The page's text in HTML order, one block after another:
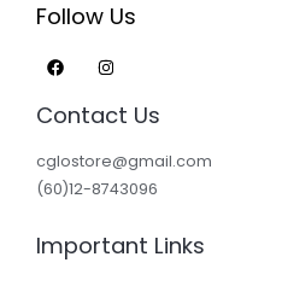
Follow Us
Contact Us
cglostore@gmail.com
(60)12-8743096
Important Links